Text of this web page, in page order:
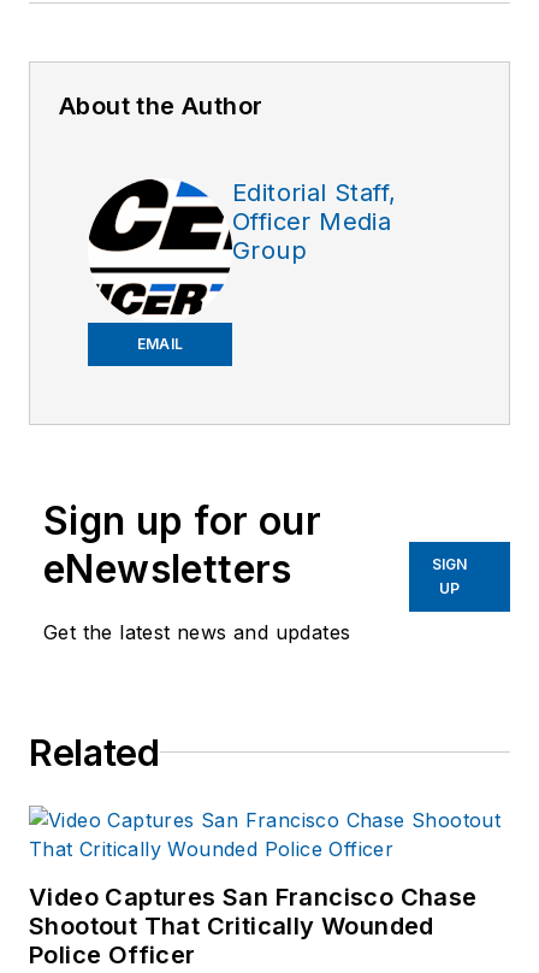
About the Author
EMAIL
Editorial Staff,
Officer Media
Group
Sign up for our
eNewsletters
Get the latest news and updates
SIGN
UP
Related
Video Captures San Francisco Chase
Shootout That Critically Wounded
Police Officer